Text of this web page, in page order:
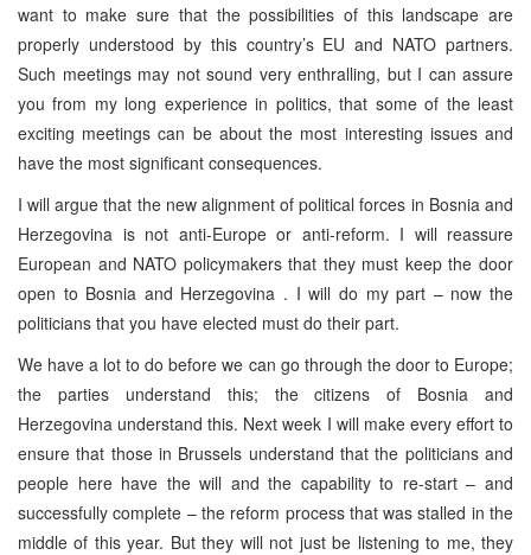
want to make sure that the possibilities of this landscape are
properly understood by this country’s EU and NATO partners.
Such meetings may not sound very enthralling, but I can assure
you from my long experience in politics, that some of the least
exciting meetings can be about the most interesting issues and
have the most significant consequences.
I will argue that the new alignment of political forces in Bosnia and
Herzegovina is not anti-Europe or anti-reform. I will reassure
European and NATO policymakers that they must keep the door
open to Bosnia and Herzegovina . I will do my part – now the
politicians that you have elected must do their part.
We have a lot to do before we can go through the door to Europe;
the parties understand this; the citizens of Bosnia and
Herzegovina understand this. Next week I will make every effort to
ensure that those in Brussels understand that the politicians and
people here have the will and the capability to re-start – and
successfully complete – the reform process that was stalled in the
middle of this year. But they will not just be listening to me, they